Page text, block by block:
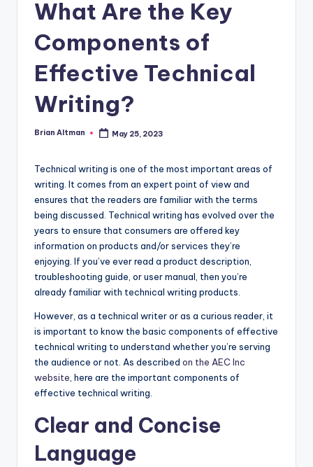
What Are the Key
Components of
Effective Technical
Writing?
Posted
Brian Altman May 25, 2023
Technical writing is one of the most important areas of
writing. It comes from an expert point of view and
ensures that the readers are familiar with the terms
being discussed. Technical writing has evolved over the
years to ensure that consumers are offered key
information on products and/or services they’re
enjoying. If you’ve ever read a product description,
troubleshooting guide, or user manual, then you’re
already familiar with technical writing products.
However, as a technical writer or as a curious reader, it
is important to know the basic components of effective
technical writing to understand whether you’re serving
the audience or not. As described on the AEC Inc
website, here are the important components of
effective technical writing.
Clear and Concise
Language